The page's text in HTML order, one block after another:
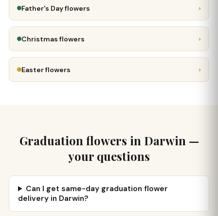
Father's Day flowers ›
Christmas flowers ›
Easter flowers ›
Graduation flowers in Darwin —
your questions
Can I get same-day graduation flower
delivery in Darwin?